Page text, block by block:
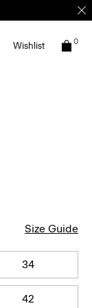
Wishlist 0
Size Guide
34
42